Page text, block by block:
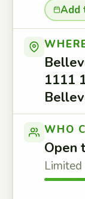
Add
1111
WHO
Open